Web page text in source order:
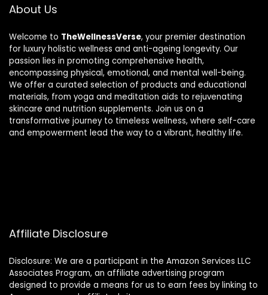
About Us
Welcome to TheWellnessVerse, your premier destination
for luxury holistic wellness and anti-ageing longevity. Our
passion lies in promoting comprehensive health,
encompassing physical, emotional, and mental well-being.
We offer a curated selection of products and educational
materials, from yoga and meditation aids to rejuvenating
skincare and nutrition supplements. Join us on a
transformative journey to timeless wellness, where self-care
and empowerment lead the way to a vibrant, healthy life.
Affiliate Disclosure
Disclosure: We are a participant in the Amazon Services LLC
Associates Program, an affiliate advertising program
designed to provide a means for us to earn fees by linking to